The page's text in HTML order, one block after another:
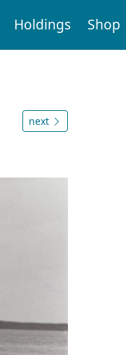
Holdings Shop
next